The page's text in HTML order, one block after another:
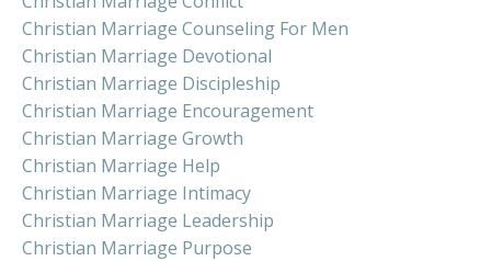
Christian Marriage Counseling For Men
Christian Marriage Devotional
Christian Marriage Discipleship
Christian Marriage Encouragement
Christian Marriage Growth
Christian Marriage Help
Christian Marriage Intimacy
Christian Marriage Leadership
Christian Marriage Purpose